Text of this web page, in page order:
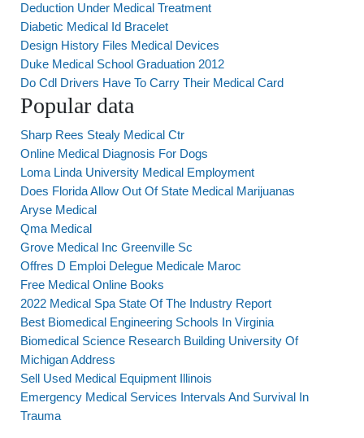
Deduction Under Medical Treatment
Diabetic Medical Id Bracelet
Design History Files Medical Devices
Duke Medical School Graduation 2012
Do Cdl Drivers Have To Carry Their Medical Card
Popular data
Sharp Rees Stealy Medical Ctr
Online Medical Diagnosis For Dogs
Loma Linda University Medical Employment
Does Florida Allow Out Of State Medical Marijuanas
Aryse Medical
Qma Medical
Grove Medical Inc Greenville Sc
Offres D Emploi Delegue Medicale Maroc
Free Medical Online Books
2022 Medical Spa State Of The Industry Report
Best Biomedical Engineering Schools In Virginia
Biomedical Science Research Building University Of
Michigan Address
Sell Used Medical Equipment Illinois
Emergency Medical Services Intervals And Survival In
Trauma